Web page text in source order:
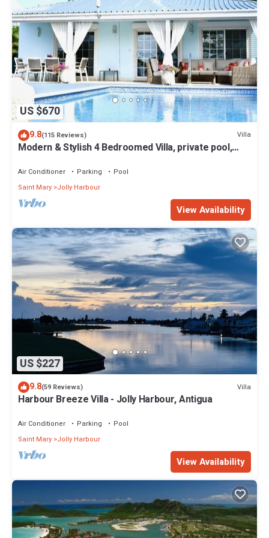
US $670
9.8(115 Reviews) Villa
Modern & Stylish 4 Bedroomed Villa, private pool,
Air Conditioner Parking
Pool
Saint Mary Jolly Harbour
View Availability
US $227
9.8(59 Reviews) Villa
Harbour Breeze Villa - Jolly Harbour, Antigua
Air Conditioner Parking
Pool
Saint Mary Jolly Harbour
View Availability